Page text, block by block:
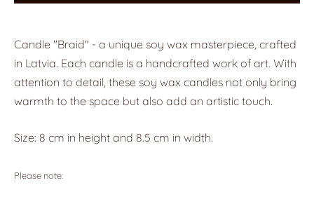
Candle "Braid" - a unique soy wax masterpiece, crafted
in Latvia. Each candle is a handcrafted work of art. With
attention to detail, these soy wax candles not only bring
warmth to the space but also add an artistic touch.
Size: 8 cm in height and 8.5 cm in width.
Please note: